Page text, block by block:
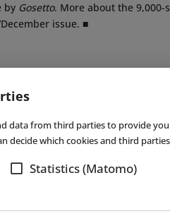
data from third parties to provide
decide which cookies and third
Statistics (Matomo)
by Gosetto. More about the
issue. ■
|01 OCT 2024